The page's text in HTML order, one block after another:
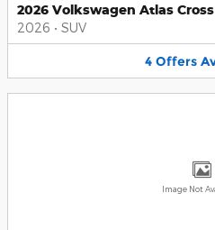
2026 Volkswagen Atlas
2026 • SUV
4 Offers
Image Not